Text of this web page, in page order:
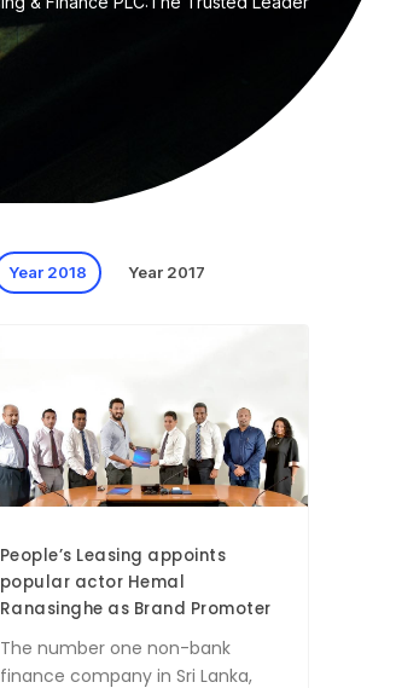
Year 2018 Year 2017
People’s Leasing appoints
popular actor Hemal
Ranasinghe as Brand Promoter
The number one non-bank
finance company in Sri Lanka,